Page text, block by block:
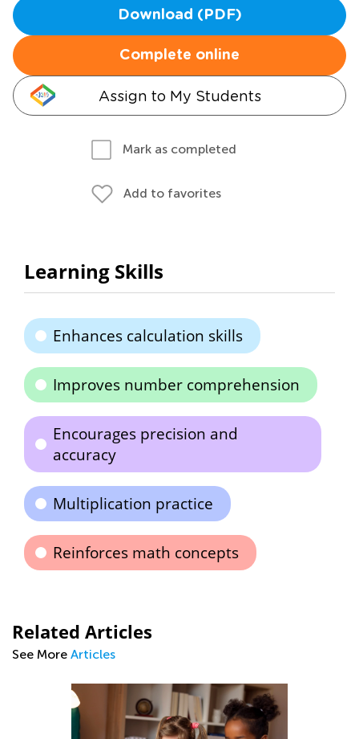
Download (PDF)
Complete online
Assign to My Students
Mark as completed
Add to favorites
Learning Skills
Enhances calculation skills
Improves number comprehension
Encourages precision and
accuracy
Multiplication practice
Reinforces math concepts
Related Articles
See More Articles